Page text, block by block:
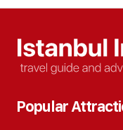
Popular